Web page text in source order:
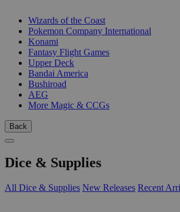
Wizards of the Coast
Pokemon Company International
Konami
Fantasy Flight Games
Upper Deck
Bandai America
Bushiroad
AEG
More Magic & CCGs
Back
Dice & Supplies
All Dice & Supplies New Releases Recent